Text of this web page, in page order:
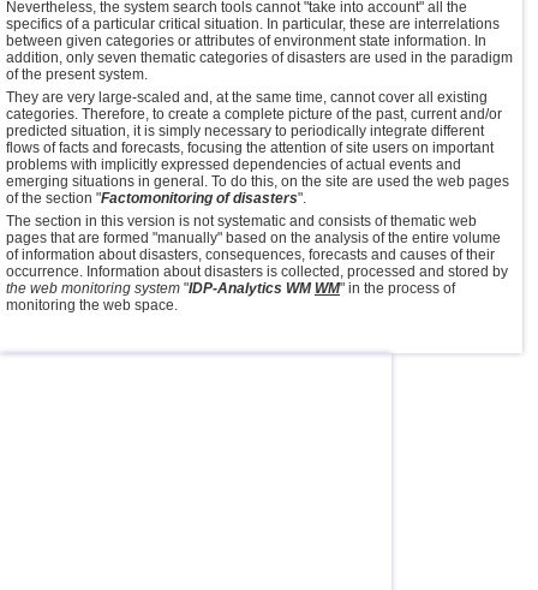
Nevertheless, the system search tools cannot "take into account" all the
specifics of a particular critical situation. In particular, these are interrelations
between given categories or attributes of environment state information. In
addition, only seven thematic categories of disasters are used in the paradigm
of the present system.
They are very large-scaled and, at the same time, cannot cover all existing
categories. Therefore, to create a complete picture of the past, current and/or
predicted situation, it is simply necessary to periodically integrate different
flows of facts and forecasts, focusing the attention of site users on important
problems with implicitly expressed dependencies of actual events and
emerging situations in general. To do this, on the site are used the web pages
of the section "Factomonitoring of disasters".
The section in this version is not systematic and consists of thematic web
pages that are formed "manually" based on the analysis of the entire volume
of information about disasters, consequences, forecasts and causes of their
occurrence. Information about disasters is collected, processed and stored by
the web monitoring system "IDP-Analytics WM WM" in the process of
monitoring the web space.